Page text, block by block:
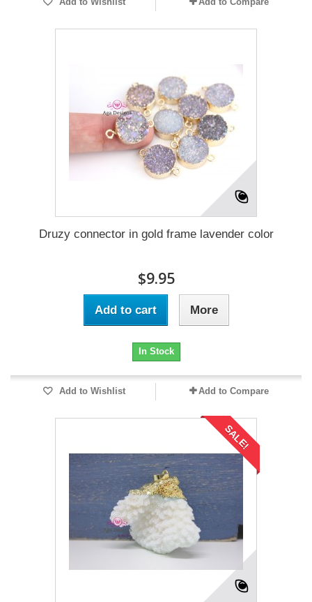
Druzy connector in gold frame lavender color
$9.95
Add to cart More
In Stock
Add to Wishlist Add to Compare
SALE!